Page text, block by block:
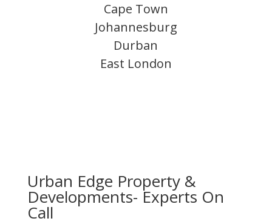
Cape Town
Johannesburg
Durban
East London
Urban Edge Property &
Developments- Experts On
Call